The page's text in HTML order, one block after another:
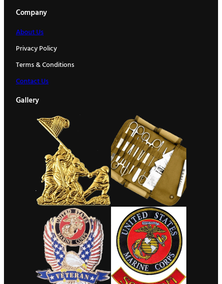
Company
About Us
Privacy Policy
Terms & Conditions
Contact Us
Gallery